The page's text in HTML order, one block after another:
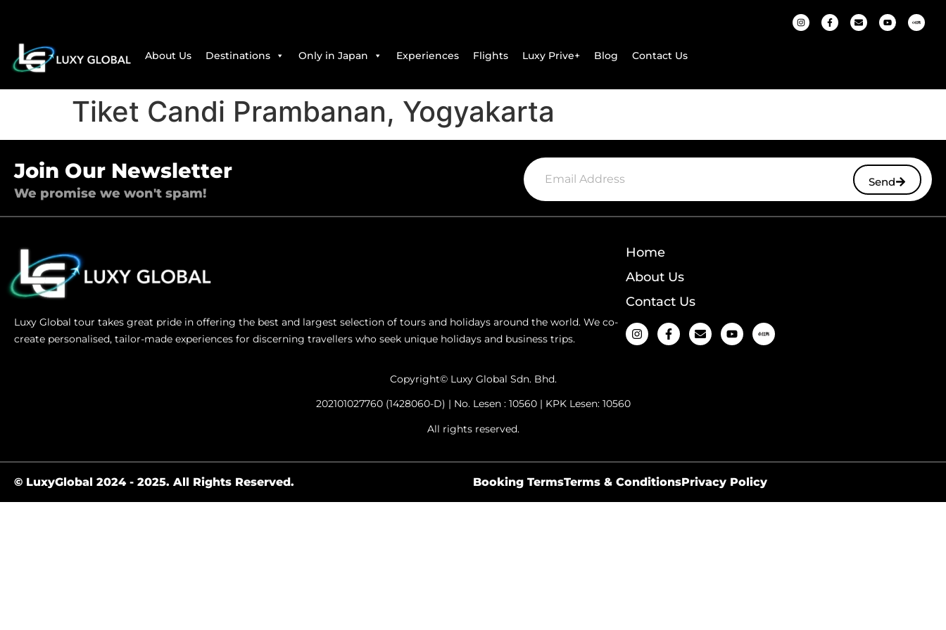
About Us Destinations Only in Japan Experiences Flights Luxy Prive+ Blog Contact Us
Tiket Candi Prambanan, Yogyakarta
Join Our Newsletter
We promise we won't spam!
Send
Luxy Global tour takes great pride in offering the best and largest selection of tours and holidays around the world. We co-
create personalised, tailor-made experiences for discerning travellers who seek unique holidays and business trips.
Home
About Us
Contact Us
Copyright© Luxy Global Sdn. Bhd.
202101027760 (1428060-D) | No. Lesen : 10560 | KPK Lesen: 10560
All rights reserved.
© LuxyGlobal 2024 - 2025. All Rights Reserved. Booking TermsTerms & ConditionsPrivacy Policy